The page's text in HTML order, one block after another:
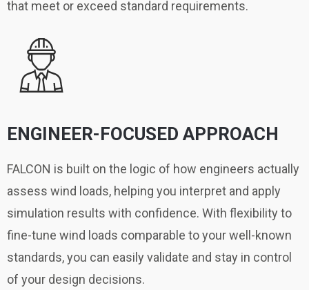
that meet or exceed standard requirements.
ENGINEER-FOCUSED APPROACH
FALCON is built on the logic of how engineers actually
assess wind loads, helping you interpret and apply
simulation results with confidence. With flexibility to
fine-tune wind loads comparable to your well-known
standards, you can easily validate and stay in control
of your design decisions.